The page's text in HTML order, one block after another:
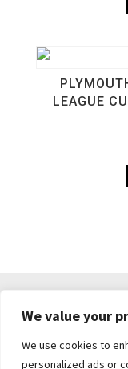
We value your
We use cookies to
personalized ads or
LEAGUE